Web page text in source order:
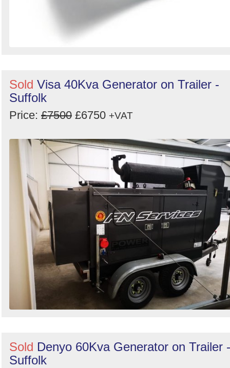
Sold Visa 40Kva Generator on Trailer -
Suffolk
Price: £7500 £6750 +VAT
Sold Denyo 60Kva Generator on Trailer -
Suffolk